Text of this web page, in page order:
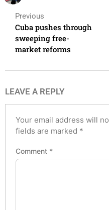
Previous
Cuba pushes through
sweeping free-
market reforms
LEAVE A REPLY
Your email address will
fields are marked *
Comment *